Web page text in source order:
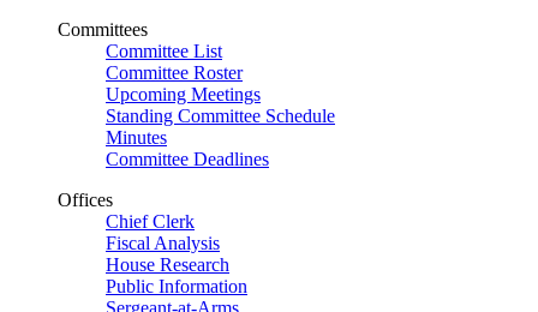
Committees
Committee List
Committee Roster
Upcoming Meetings
Standing Committee Schedule
Minutes
Committee Deadlines
Offices
Chief Clerk
Fiscal Analysis
House Research
Public Information
Sergeant-at-Arms